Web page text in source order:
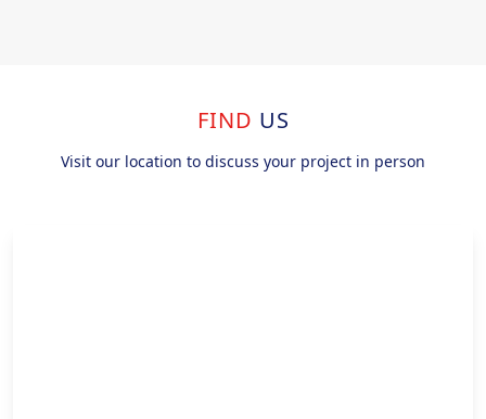
FIND US
Visit our location to discuss your project in person